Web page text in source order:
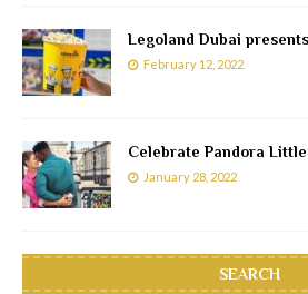
Legoland Dubai
February 12, 2022
Celebrate Pandora
January 28, 2022
SEARCH